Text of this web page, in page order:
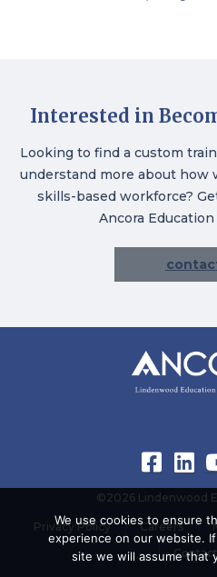
Interested in
Looking to find a custom
understand more about how
skills-based workforce?
Ancora
©2026 Lindenwood
Privacy Policy Careers
We use cookies to ensure
experience on our website.
site we will assume that